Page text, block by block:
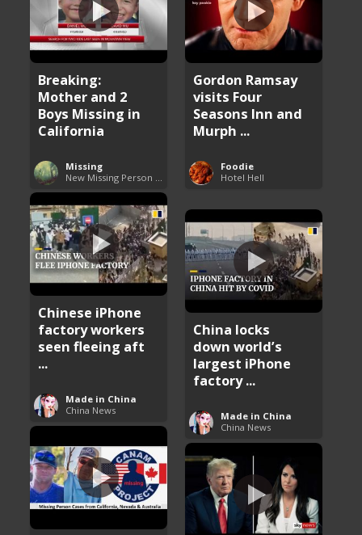
Breaking:
Mother and 2
Boys Missing in
California
Missing
Gordon Ramsay
visits Four
Seasons Inn and
Murph ...
Foodie
Hotel Hell
Chinese iPhone
factory workers
seen fleeing aft
...
Made in China
China News
China locks
down world’s
largest iPhone
factory ...
Made in China
China News